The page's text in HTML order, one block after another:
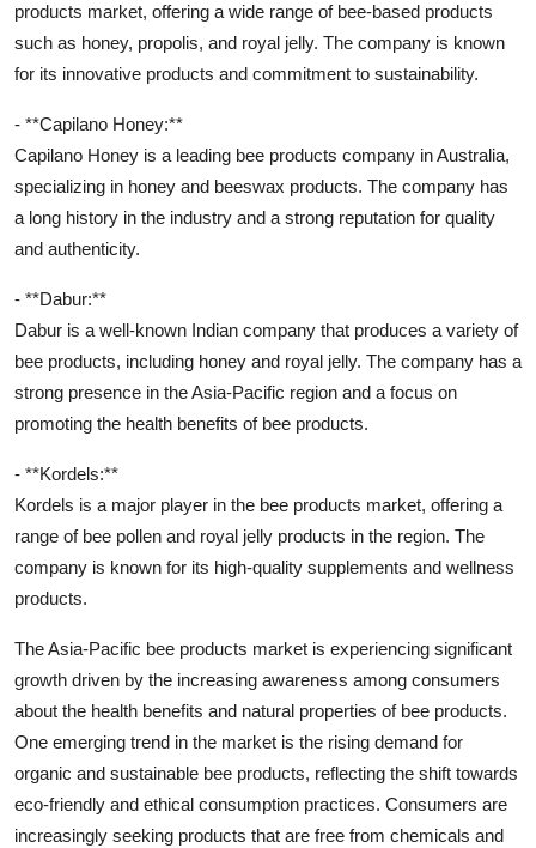
products market, offering a wide range of bee-based products
such as honey, propolis, and royal jelly. The company is known
for its innovative products and commitment to sustainability.
- **Capilano Honey:**
Capilano Honey is a leading bee products company in Australia,
specializing in honey and beeswax products. The company has
a long history in the industry and a strong reputation for quality
and authenticity.
- **Dabur:**
Dabur is a well-known Indian company that produces a variety of
bee products, including honey and royal jelly. The company has a
strong presence in the Asia-Pacific region and a focus on
promoting the health benefits of bee products.
- **Kordels:**
Kordels is a major player in the bee products market, offering a
range of bee pollen and royal jelly products in the region. The
company is known for its high-quality supplements and wellness
products.
The Asia-Pacific bee products market is experiencing significant
growth driven by the increasing awareness among consumers
about the health benefits and natural properties of bee products.
One emerging trend in the market is the rising demand for
organic and sustainable bee products, reflecting the shift towards
eco-friendly and ethical consumption practices. Consumers are
increasingly seeking products that are free from chemicals and